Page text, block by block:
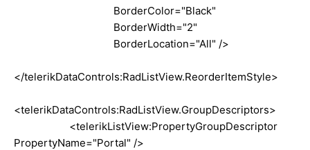
BorderColor="Black"
BorderWidth="2"
BorderLocation="All" />
</telerikDataControls:RadListView.ReorderItemStyle>
<telerikDataControls:RadListView.GroupDescriptors>
<telerikListView:PropertyGroupDescriptor
PropertyName="Portal" />